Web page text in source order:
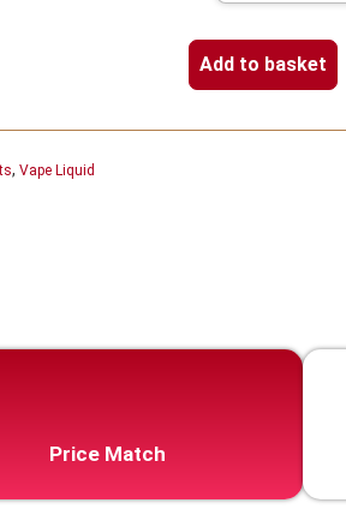
Add to basket
, Vape Liquid
Price Match